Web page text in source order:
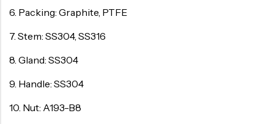
6. Packing: Graphite, PTFE
7. Stem: SS304, SS316
8. Gland: SS304
9. Handle: SS304
10. Nut: A193-B8